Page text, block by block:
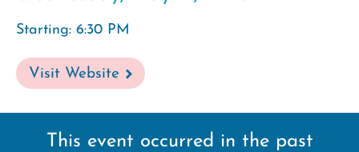
Starting: 6:30 PM
Visit Website
This event occurred in the past